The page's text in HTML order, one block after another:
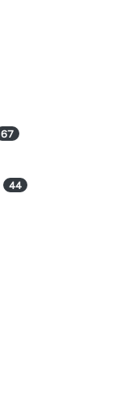
67
44